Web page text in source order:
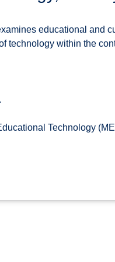
educational and
technology within the
Technology